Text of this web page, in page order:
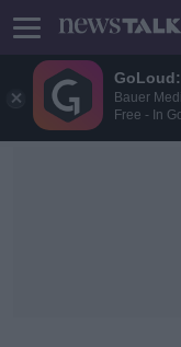
Bauer
Free - In